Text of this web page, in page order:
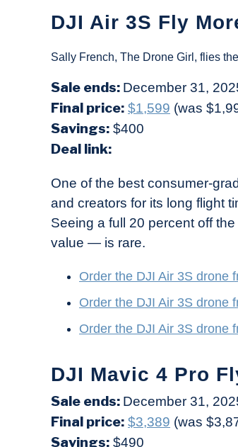
DJI Air 3S Fly
Sally French, The Drone Girl, flies
Sale ends: December 31,
Final price: $1,599 (was
Savings: $400
Deal link:
One of the best consumer-
and creators for its long flight
Seeing a full 20 percent off
value — is rare.
Order the DJI Air 3S drone
Order the DJI Air 3S drone
Order the DJI Air 3S drone
DJI Mavic 4 Pro
Sale ends: December 31,
Final price: $3,389 (was
Savings: $490